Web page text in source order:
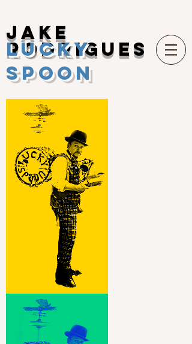
Jake
Rodrigues
Lucky
Spoon